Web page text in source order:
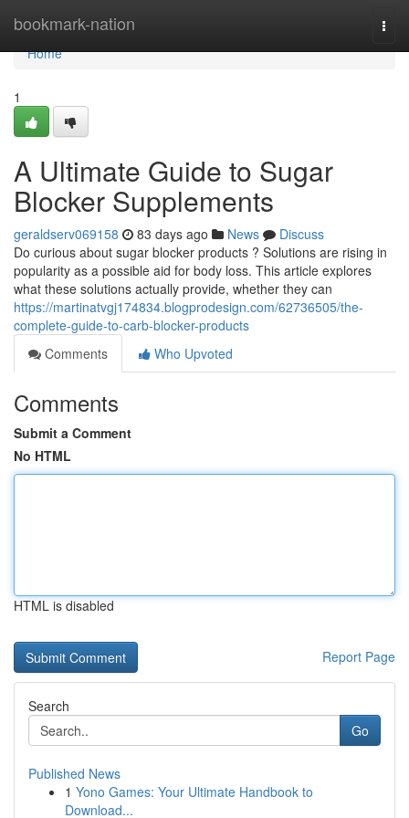
bookmark-nation
Home
Home
1
A Ultimate Guide to Sugar
Blocker Supplements
geraldserv069158 83 days ago News
Discuss
Do curious about sugar blocker products ? Solutions are rising in
popularity as a possible aid for body loss. This article explores
what these solutions actually provide, whether they can
https://martinatvgj174834.blogprodesign.com/62736505/the-
complete-guide-to-carb-blocker-products
Comments
Who Upvoted
Comments
Submit a Comment
No HTML
HTML is disabled
Report Page
Search
Go
Published News
1 Yono Games: Your Ultimate Handbook to
Download...